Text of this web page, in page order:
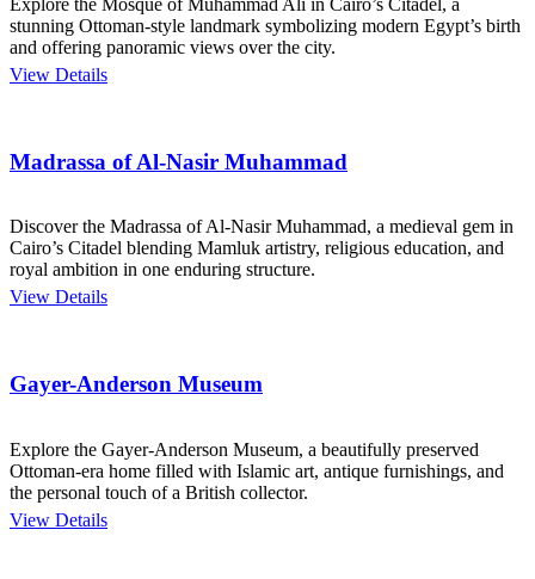
stunning Ottoman-style landmark symbolizing modern Egypt’s birth
and offering panoramic views over the city.
View Details
Madrassa of Al-Nasir Muhammad
Discover the Madrassa of Al-Nasir Muhammad, a medieval gem in
Cairo’s Citadel blending Mamluk artistry, religious education, and
royal ambition in one enduring structure.
View Details
Gayer-Anderson Museum
Explore the Gayer-Anderson Museum, a beautifully preserved
Ottoman-era home filled with Islamic art, antique furnishings, and
the personal touch of a British collector.
View Details